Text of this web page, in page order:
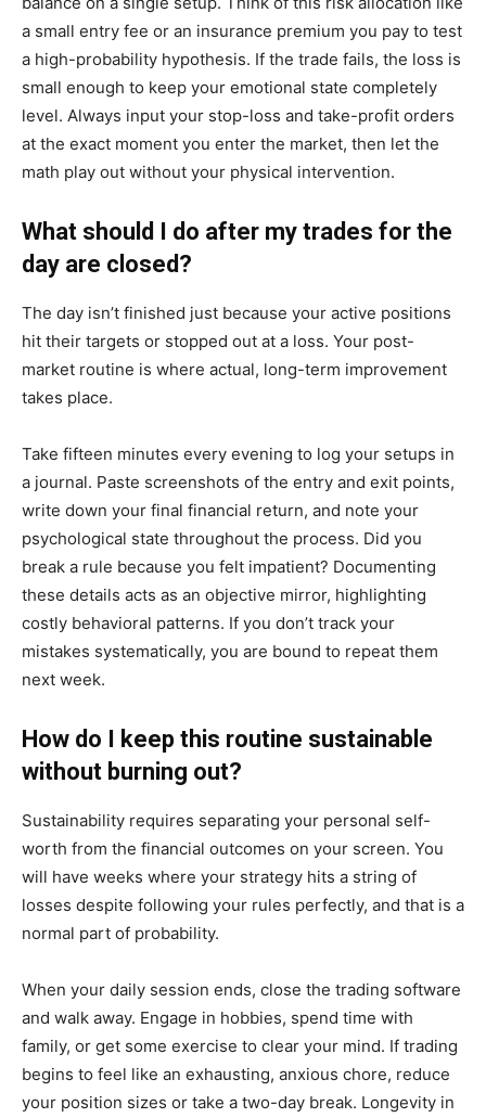
a small entry fee or an insurance premium you pay to test
a high-probability hypothesis. If the trade fails, the loss is
small enough to keep your emotional state completely
level. Always input your stop-loss and take-profit orders
at the exact moment you enter the market, then let the
math play out without your physical intervention.
What should I do after my trades for the
day are closed?
The day isn’t finished just because your active positions
hit their targets or stopped out at a loss. Your post-
market routine is where actual, long-term improvement
takes place.
Take fifteen minutes every evening to log your setups in
a journal. Paste screenshots of the entry and exit points,
write down your final financial return, and note your
psychological state throughout the process. Did you
break a rule because you felt impatient? Documenting
these details acts as an objective mirror, highlighting
costly behavioral patterns. If you don’t track your
mistakes systematically, you are bound to repeat them
next week.
How do I keep this routine sustainable
without burning out?
Sustainability requires separating your personal self-
worth from the financial outcomes on your screen. You
will have weeks where your strategy hits a string of
losses despite following your rules perfectly, and that is a
normal part of probability.
When your daily session ends, close the trading software
and walk away. Engage in hobbies, spend time with
family, or get some exercise to clear your mind. If trading
begins to feel like an exhausting, anxious chore, reduce
your position sizes or take a two-day break. Longevity in